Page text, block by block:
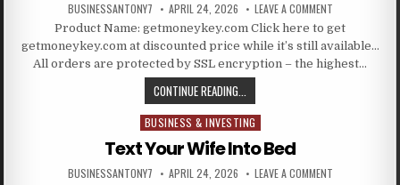
BUSINESSANTONY7 APRIL 24, 2026 LEAVE A COMMENT
Product Name: getmoneykey.com Click here to get
getmoneykey.com at discounted price while it’s still available…
All orders are protected by SSL encryption – the highest…
CONTINUE READING...
Posted in
BUSINESS & INVESTING
Text Your Wife Into Bed
BUSINESSANTONY7 APRIL 24, 2026 LEAVE A COMMENT